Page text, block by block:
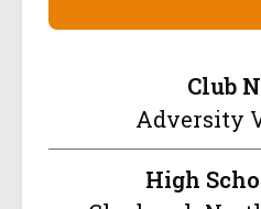
Club
Adversity
High